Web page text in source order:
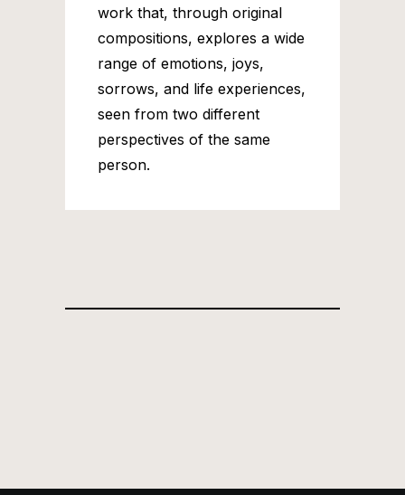
work that, through original
compositions, explores a wide
range of emotions, joys,
sorrows, and life experiences,
seen from two different
perspectives of the same
person.